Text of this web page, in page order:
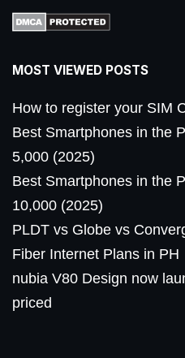
MOST VIEWED POSTS
How to register your SIM
Best Smartphones in the
5,000 (2025)
Best Smartphones in the
10,000 (2025)
PLDT vs Globe vs
Fiber Internet Plans in PH
nubia V80 Design now
priced